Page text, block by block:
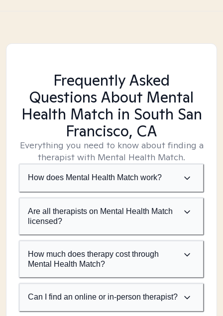
Frequently Asked
Questions About Mental
Health Match in South San
Francisco, CA
Everything you need to know about finding a
therapist with Mental Health Match.
How does Mental Health Match work?
Are all therapists on Mental Health Match
licensed?
How much does therapy cost through
Mental Health Match?
Can I find an online or in-person therapist?